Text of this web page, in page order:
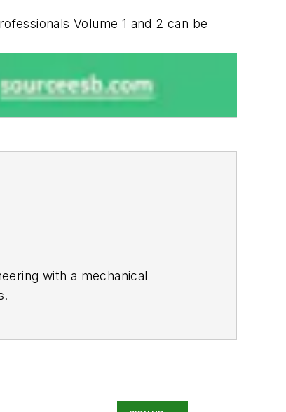
Volume 1 and 2 can be
with a mechanical